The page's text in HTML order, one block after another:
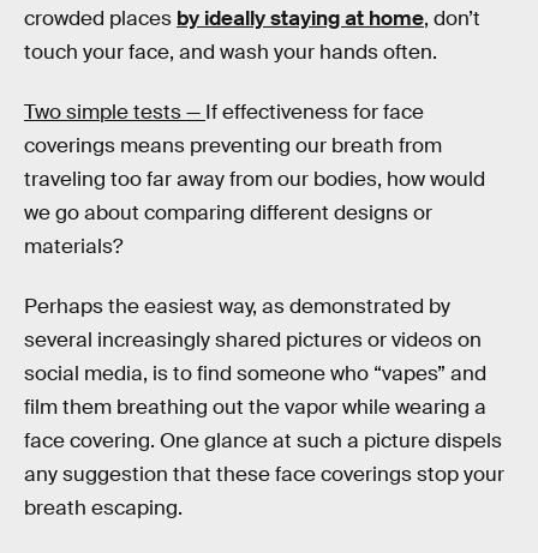
crowded places by ideally staying at home, don’t
touch your face, and wash your hands often.
Two simple tests — If effectiveness for face
coverings means preventing our breath from
traveling too far away from our bodies, how would
we go about comparing different designs or
materials?
Perhaps the easiest way, as demonstrated by
several increasingly shared pictures or videos on
social media, is to find someone who “vapes” and
film them breathing out the vapor while wearing a
face covering. One glance at such a picture dispels
any suggestion that these face coverings stop your
breath escaping.